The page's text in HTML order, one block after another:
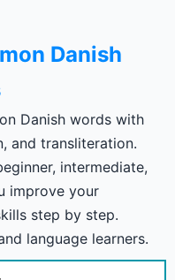
Danish
Danish words with
and transliteration.
intermediate,
improve your
step by step.
language learners.